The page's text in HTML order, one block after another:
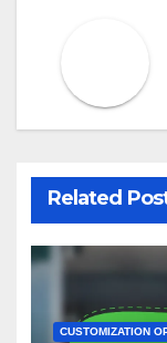
Related
CUSTOMIZATION